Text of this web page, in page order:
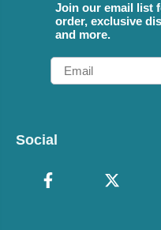
Join our email list
order, exclusive
and more.
Email
Social